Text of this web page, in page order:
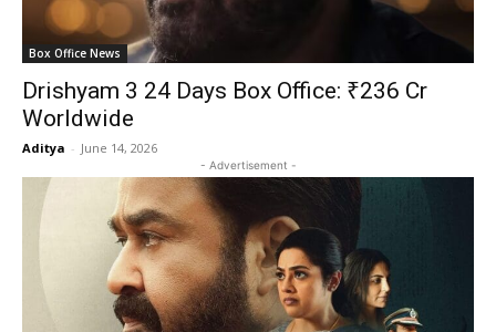
Box Office News
Drishyam 3 24 Days Box Office: ₹236 Cr
Worldwide
Aditya - June 14, 2026
- Advertisement -